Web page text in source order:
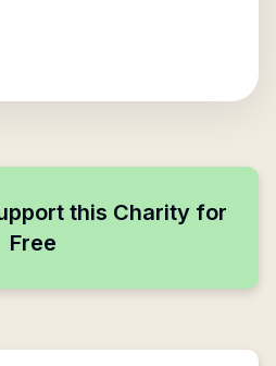
this Charity for
Free